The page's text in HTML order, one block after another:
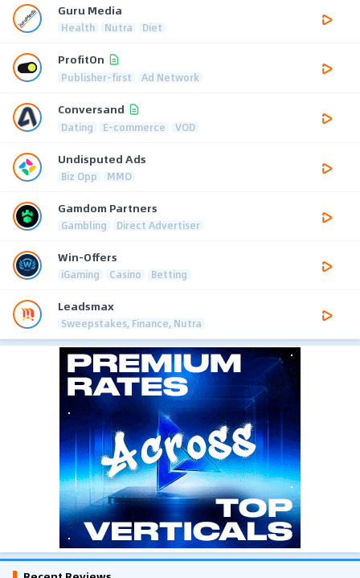
Guru Media
Health Nutra Diet
ProfitOn
Publisher-first Ad Network
Conversand
Dating E-commerce VOD
Undisputed Ads
Biz Opp MMO
Gamdom Partners
Gambling Direct Advertiser
Win-Offers
iGaming Casino Betting
Leadsmax
Sweepstakes, Finance, Nutra